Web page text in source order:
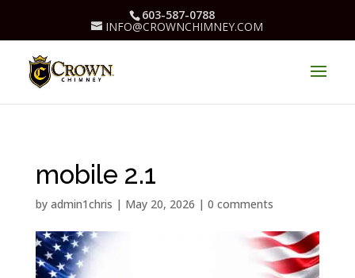
603-587-0788
INFO@CROWNCHIMNEY.COM
mobile 2.1
by admin1chris | May 20, 2026 | 0 comments